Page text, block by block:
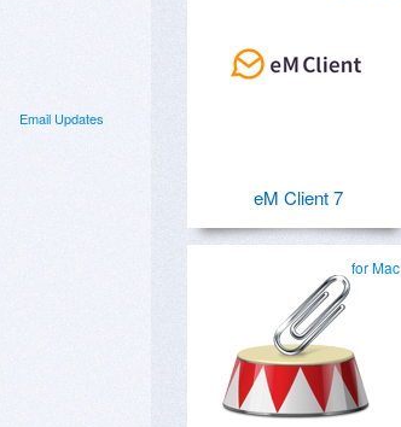
Email Updates
eM Client 7
for Mac